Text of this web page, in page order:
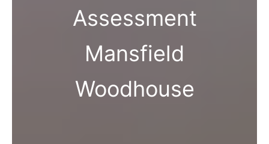
Assessment
Mansfield
Woodhouse